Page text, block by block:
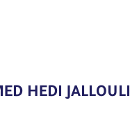
HEDI JALLOULI